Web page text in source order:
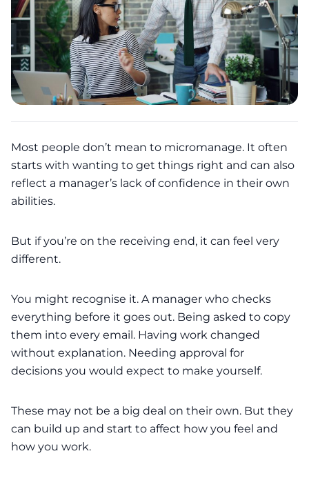
Most people don’t mean to micromanage. It often
starts with wanting to get things right and can also
reflect a manager’s lack of confidence in their own
abilities.
But if you’re on the receiving end, it can feel very
different.
You might recognise it. A manager who checks
everything before it goes out. Being asked to copy
them into every email. Having work changed
without explanation. Needing approval for
decisions you would expect to make yourself.
These may not be a big deal on their own. But they
can build up and start to affect how you feel and
how you work.